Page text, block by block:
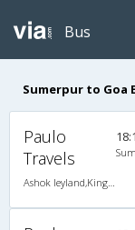
Bus
Sumerpur to Goa
Paulo
Travels